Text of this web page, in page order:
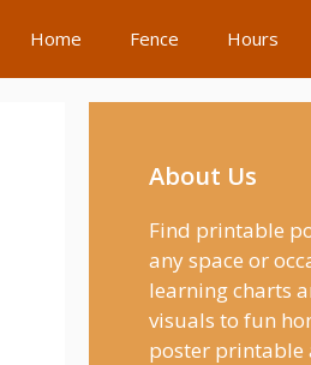
Home Fence Hours
About Us
Find printable
any space or
learning charts
visuals to fun
poster printable